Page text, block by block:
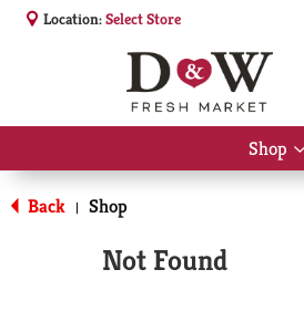
Location:Select Store
Shop
Back | Shop
Not Found